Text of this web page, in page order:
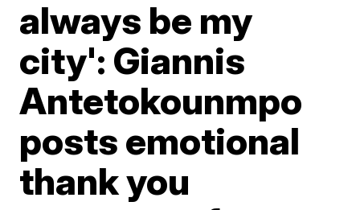
always be my
city': Giannis
Antetokounmpo
posts emotional
thank you